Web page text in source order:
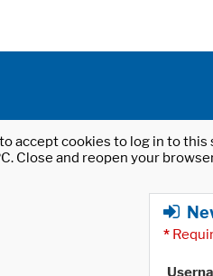
accept cookies to log in to
Close and reopen your
*